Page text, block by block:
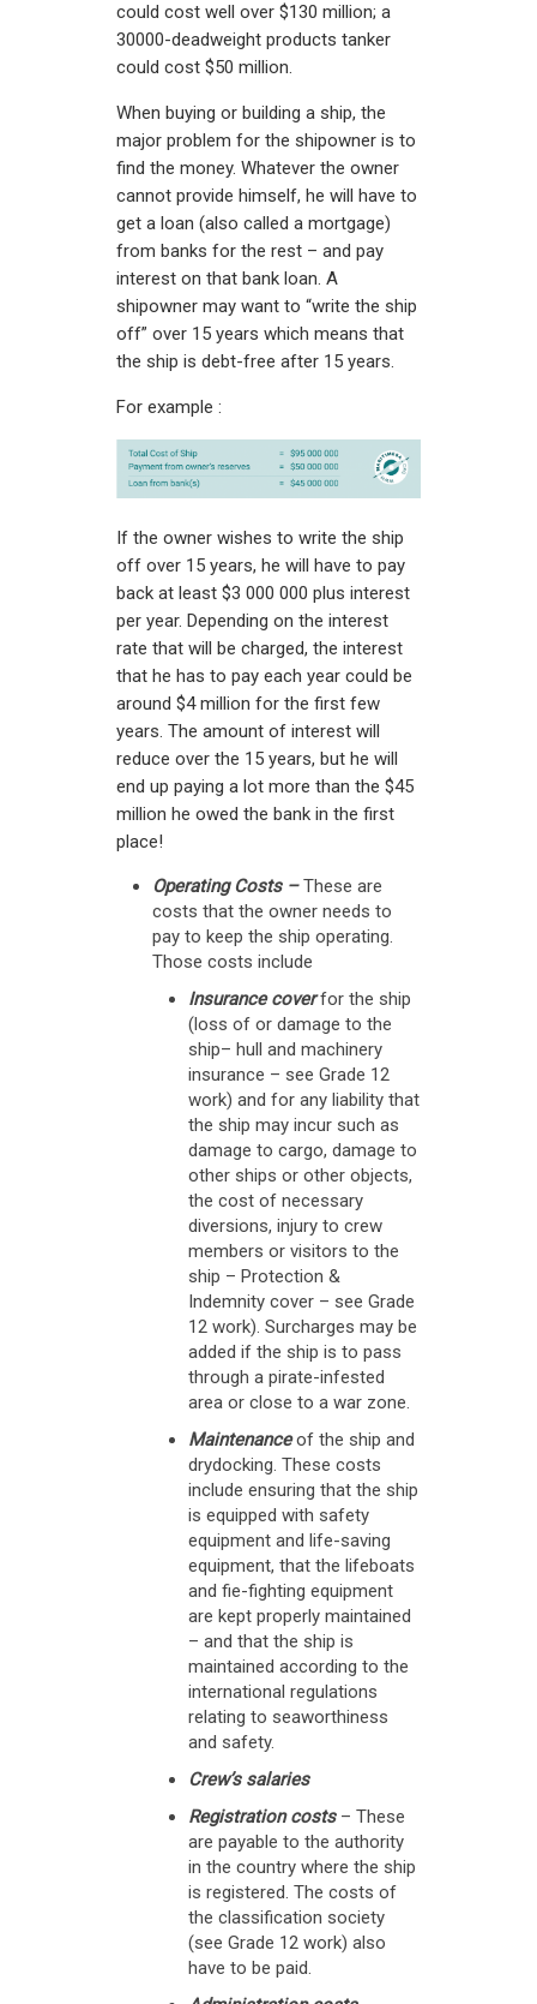
could cost well over $130 million; a
30000-deadweight products tanker
could cost $50 million.
When buying or building a ship, the
major problem for the shipowner is to
find the money. Whatever the owner
cannot provide himself, he will have to
get a loan (also called a mortgage)
from banks for the rest – and pay
interest on that bank loan. A
shipowner may want to “write the ship
off” over 15 years which means that
the ship is debt-free after 15 years.
For example :
If the owner wishes to write the ship
off over 15 years, he will have to pay
back at least $3 000 000 plus interest
per year. Depending on the interest
rate that will be charged, the interest
that he has to pay each year could be
around $4 million for the first few
years. The amount of interest will
reduce over the 15 years, but he will
end up paying a lot more than the $45
million he owed the bank in the first
place!
Operating Costs –These are
costs that the owner needs to
pay to keep the ship operating.
Those costs include
Insurance coverfor the ship
(loss of or damage to the
ship– hull and machinery
insurance – see Grade 12
work) and for any liability that
the ship may incur such as
damage to cargo, damage to
other ships or other objects,
the cost of necessary
diversions, injury to crew
members or visitors to the
ship – Protection &
Indemnity cover – see Grade
12 work). Surcharges may be
added if the ship is to pass
through a pirate-infested
area or close to a war zone.
Maintenanceof the ship and
drydocking. These costs
include ensuring that the ship
is equipped with safety
equipment and life-saving
equipment, that the lifeboats
and fie-fighting equipment
are kept properly maintained
– and that the ship is
maintained according to the
international regulations
relating to seaworthiness
and safety.
Crew’s salaries
Registration costs– These
are payable to the authority
in the country where the ship
is registered. The costs of
the classification society
(see Grade 12 work) also
have to be paid.